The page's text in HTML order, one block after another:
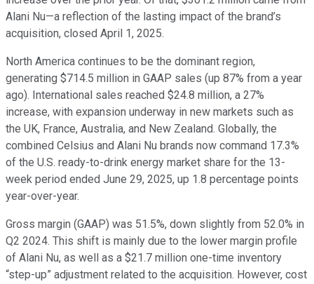
Alani Nu—a reflection of the lasting impact of the brand’s
acquisition, closed April 1, 2025.
North America continues to be the dominant region,
generating $714.5 million in GAAP sales (up 87% from a year
ago). International sales reached $24.8 million, a 27%
increase, with expansion underway in new markets such as
the UK, France, Australia, and New Zealand. Globally, the
combined Celsius and Alani Nu brands now command 17.3%
of the U.S. ready-to-drink energy market share for the 13-
week period ended June 29, 2025, up 1.8 percentage points
year-over-year.
Gross margin (GAAP) was 51.5%, down slightly from 52.0% in
Q2 2024. This shift is mainly due to the lower margin profile
of Alani Nu, as well as a $21.7 million one-time inventory
“step-up” adjustment related to the acquisition. However, cost